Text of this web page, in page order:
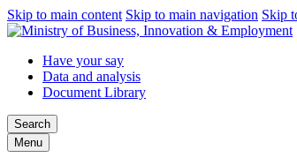
Skip to main content Skip to main navigation Skip
Have your say
Data and analysis
Document Library
Search
Menu